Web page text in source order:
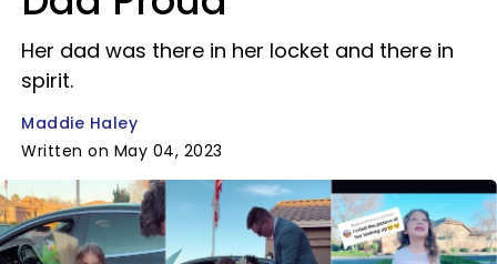
Her dad was there in her locket and there in
spirit.
Maddie Haley
Written on May 04, 2023